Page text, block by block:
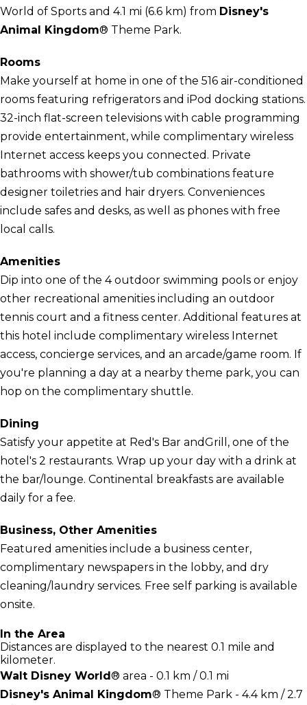
World of Sports and 4.1 mi (6.6 km) from Disney's
Animal Kingdom® Theme Park.
Rooms
Make yourself at home in one of the 516 air-conditioned
rooms featuring refrigerators and iPod docking stations.
32-inch flat-screen televisions with cable programming
provide entertainment, while complimentary wireless
Internet access keeps you connected. Private
bathrooms with shower/tub combinations feature
designer toiletries and hair dryers. Conveniences
include safes and desks, as well as phones with free
local calls.
Amenities
Dip into one of the 4 outdoor swimming pools or enjoy
other recreational amenities including an outdoor
tennis court and a fitness center. Additional features at
this hotel include complimentary wireless Internet
access, concierge services, and an arcade/game room. If
you're planning a day at a nearby theme park, you can
hop on the complimentary shuttle.
Dining
Satisfy your appetite at Red's Bar andGrill, one of the
hotel's 2 restaurants. Wrap up your day with a drink at
the bar/lounge. Continental breakfasts are available
daily for a fee.
Business, Other Amenities
Featured amenities include a business center,
complimentary newspapers in the lobby, and dry
cleaning/laundry services. Free self parking is available
onsite.
In the Area
Distances are displayed to the nearest 0.1 mile and
kilometer.
Walt Disney World® area - 0.1 km / 0.1 mi
Disney's Animal Kingdom® Theme Park - 4.4 km / 2.7